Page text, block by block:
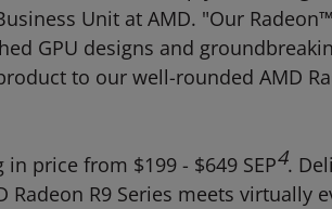
Unit at AMD. "Our
GPU designs and
to our well-rounded AMD
price from $199 - $649 SEP4.
R9 Series meets virtually